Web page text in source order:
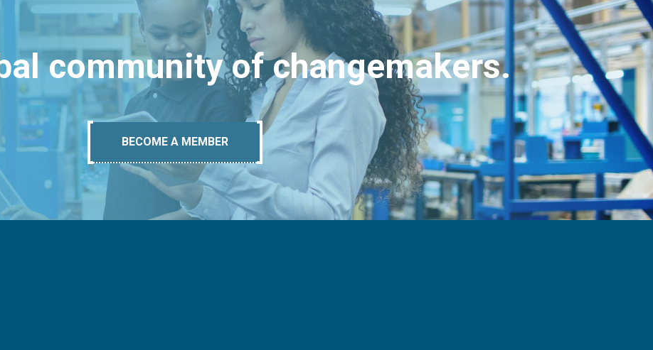
community of changemakers.
BECOME A MEMBER